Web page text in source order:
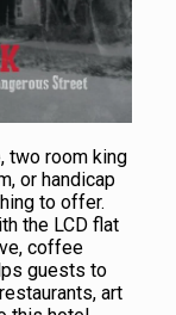
two room king
or handicap
to offer.
the LCD flat
coffee
guests to
art